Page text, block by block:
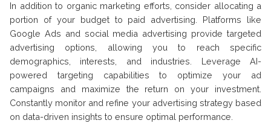
In addition to organic marketing efforts, consider allocating a
portion of your budget to paid advertising. Platforms like
Google Ads and social media advertising provide targeted
advertising options, allowing you to reach specific
demographics, interests, and industries. Leverage AI-
powered targeting capabilities to optimize your ad
campaigns and maximize the return on your investment.
Constantly monitor and refine your advertising strategy based
on data-driven insights to ensure optimal performance.